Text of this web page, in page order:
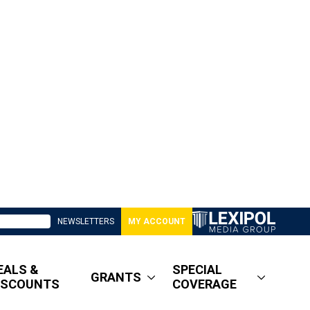
NEWSLETTERS MY ACCOUNT
&
GRANTS
SPECIAL
COVERAGE